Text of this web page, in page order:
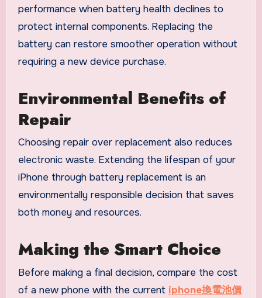
performance when battery health declines to
protect internal components. Replacing the
battery can restore smoother operation without
requiring a new device purchase.
Environmental Benefits of
Repair
Choosing repair over replacement also reduces
electronic waste. Extending the lifespan of your
iPhone through battery replacement is an
environmentally responsible decision that saves
both money and resources.
Making the Smart Choice
Before making a final decision, compare the cost
of a new phone with the current iphone換電池價